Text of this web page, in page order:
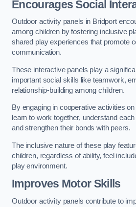
Encourages Social
Outdoor activity panels in Bridport
among children by fostering inclusive
shared play experiences that promote
communication.
These interactive panels play a
important social skills like teamwork,
relationship-building among children.
By engaging in cooperative activities
learn to work together, understand
and strengthen their bonds with peers.
The inclusive nature of these play
children, regardless of ability, feel
play environment.
Improves Motor Skills
Outdoor activity panels contribute to